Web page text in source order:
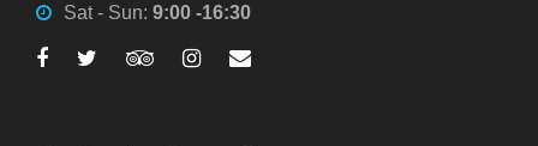
Sat - Sun: 9:00 -16:30